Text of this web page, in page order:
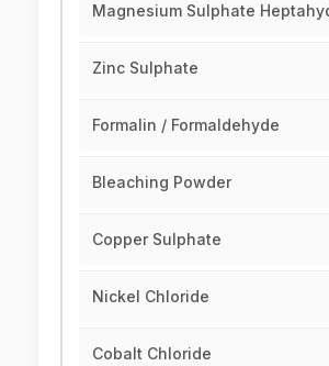
Magnesium Sulphate
Zinc Sulphate
Formalin / Formaldehyde
Bleaching Powder
Copper Sulphate
Nickel Chloride
Cobalt Chloride